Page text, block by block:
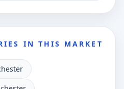
IN THIS MARKET